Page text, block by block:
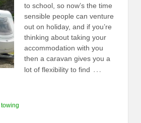
to school, so now’s the time
sensible people can venture
out on holiday, and if you’re
thinking about taking your
accommodation with you
then a caravan gives you a
lot of flexibility to find …
towing